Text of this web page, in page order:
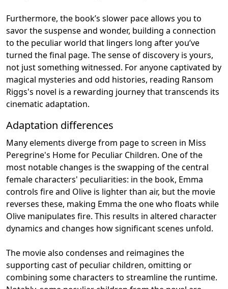
Furthermore, the book’s slower pace allows you to
savor the suspense and wonder, building a connection
to the peculiar world that lingers long after you’ve
turned the final page. The sense of discovery is yours,
not just something witnessed. For anyone captivated by
magical mysteries and odd histories, reading Ransom
Riggs's novel is a rewarding journey that transcends its
cinematic adaptation.
Adaptation differences
Many elements diverge from page to screen in Miss
Peregrine's Home for Peculiar Children. One of the
most notable changes is the swapping of the central
female characters' peculiarities: in the book, Emma
controls fire and Olive is lighter than air, but the movie
reverses these, making Emma the one who floats while
Olive manipulates fire. This results in altered character
dynamics and changes how significant scenes unfold.
The movie also condenses and reimagines the
supporting cast of peculiar children, omitting or
combining some characters to streamline the runtime.